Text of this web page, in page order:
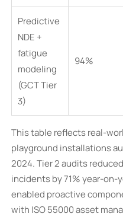
Predictive
NDE +
fatigue
modeling
(GCT Tier
3)
94%
This table reflects real-
playground installations
2024. Tier 2 audits
incidents by 71% year-on-
enabled proactive
with ISO 55000 asset